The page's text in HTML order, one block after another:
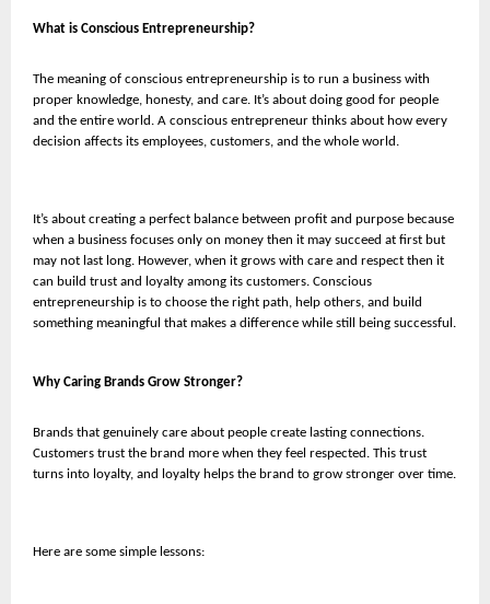
What is Conscious Entrepreneurship?
The meaning of conscious entrepreneurship is to run a business with
proper knowledge, honesty, and care. It’s about doing good for people
and the entire world. A conscious entrepreneur thinks about how every
decision affects its employees, customers, and the whole world.
It’s about creating a perfect balance between profit and purpose because
when a business focuses only on money then it may succeed at first but
may not last long. However, when it grows with care and respect then it
can build trust and loyalty among its customers. Conscious
entrepreneurship is to choose the right path, help others, and build
something meaningful that makes a difference while still being successful.
Why Caring Brands Grow Stronger?
Brands that genuinely care about people create lasting connections.
Customers trust the brand more when they feel respected. This trust
turns into loyalty, and loyalty helps the brand to grow stronger over time.
Here are some simple lessons: